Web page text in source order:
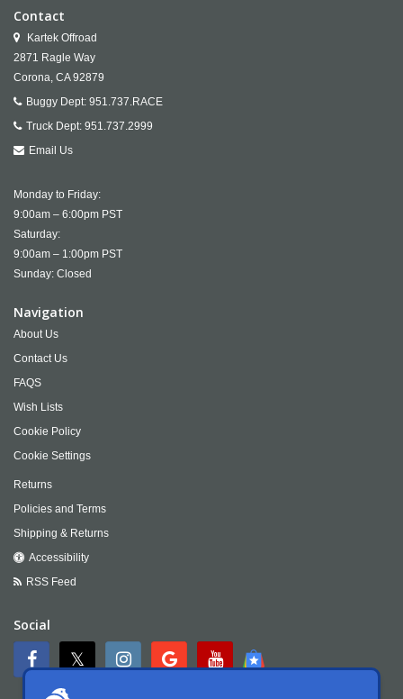
Contact
Kartek Offroad
2871 Ragle Way
Corona, CA 92879
Buggy Dept: 951.737.RACE
Truck Dept: 951.737.2999
Email Us
Monday to Friday:
9:00am – 6:00pm PST
Saturday:
9:00am – 1:00pm PST
Sunday: Closed
Navigation
About Us
Contact Us
FAQS
Wish Lists
Cookie Policy
Cookie Settings
Returns
Policies and Terms
Shipping & Returns
Accessibility
RSS Feed
Social